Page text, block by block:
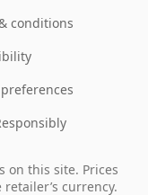
conditions
on this site. Prices
currency.